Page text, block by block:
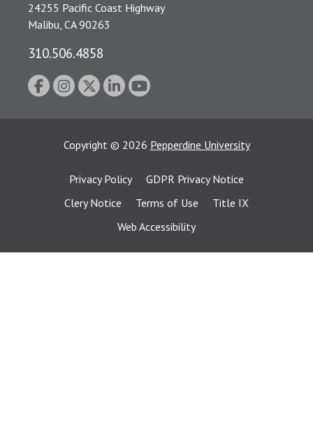
24255 Pacific Coast Highway
Malibu, CA 90263
310.506.4858
Copyright © 2026 Pepperdine University
Privacy Policy
GDPR Privacy Notice
Clery Notice
Terms of Use
Title IX
Web Accessibility